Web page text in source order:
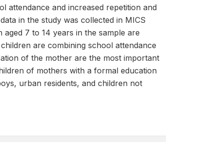
attendance and increased repetition and
in the study was collected in MICS
7 to 14 years in the sample are
are combining school attendance
of the mother are the most important
of mothers with a formal education
urban residents, and children not